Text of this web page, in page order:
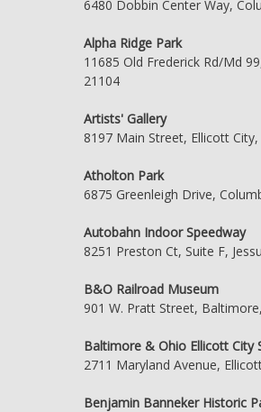
6480 Dobbin Center Way,
Alpha Ridge Park
11685 Old Frederick Rd/Md
21104
Artists' Gallery
8197 Main Street, Ellicott
Atholton Park
6875 Greenleigh Drive,
Autobahn Indoor Speedway
8251 Preston Ct, Suite F,
B&O Railroad Museum
901 W. Pratt Street,
Baltimore & Ohio Ellicott City
2711 Maryland Avenue,
Benjamin Banneker Historic